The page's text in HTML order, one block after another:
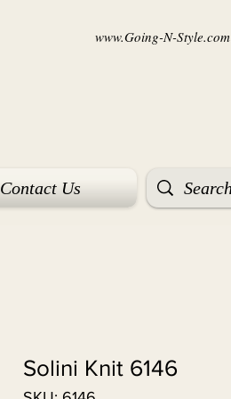
www.Going-N-Style.com
Contact Us
Solini Knit 6146